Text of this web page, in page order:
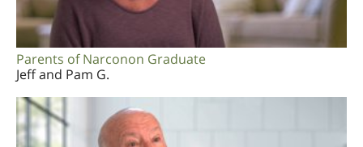
Parents of Narconon Graduate
Jeff and Pam G.